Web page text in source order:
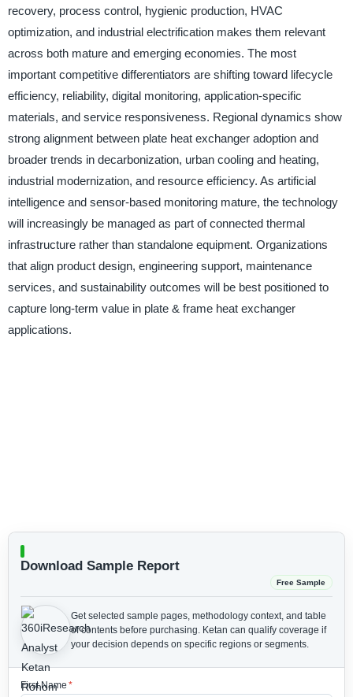
recovery, process control, hygienic production, HVAC
optimization, and industrial electrification makes them relevant
across both mature and emerging economies. The most
important competitive differentiators are shifting toward lifecycle
efficiency, reliability, digital monitoring, application-specific
materials, and service responsiveness. Regional dynamics show
strong alignment between plate heat exchanger adoption and
broader trends in decarbonization, urban cooling and heating,
industrial modernization, and resource efficiency. As artificial
intelligence and sensor-based monitoring mature, the technology
will increasingly be managed as part of connected thermal
infrastructure rather than standalone equipment. Organizations
that align product design, engineering support, maintenance
services, and sustainability outcomes will be best positioned to
capture long-term value in plate & frame heat exchanger
applications.
Download Sample Report
Free Sample
Get selected sample pages, methodology context, and table
of contents before purchasing. Ketan can qualify coverage if
your decision depends on specific regions or segments.
First Name *